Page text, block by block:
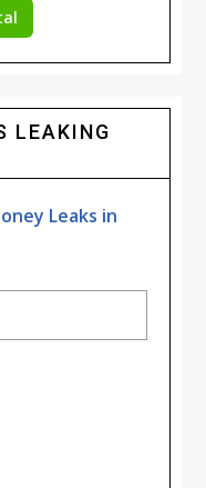
LEAKING
Leaks in